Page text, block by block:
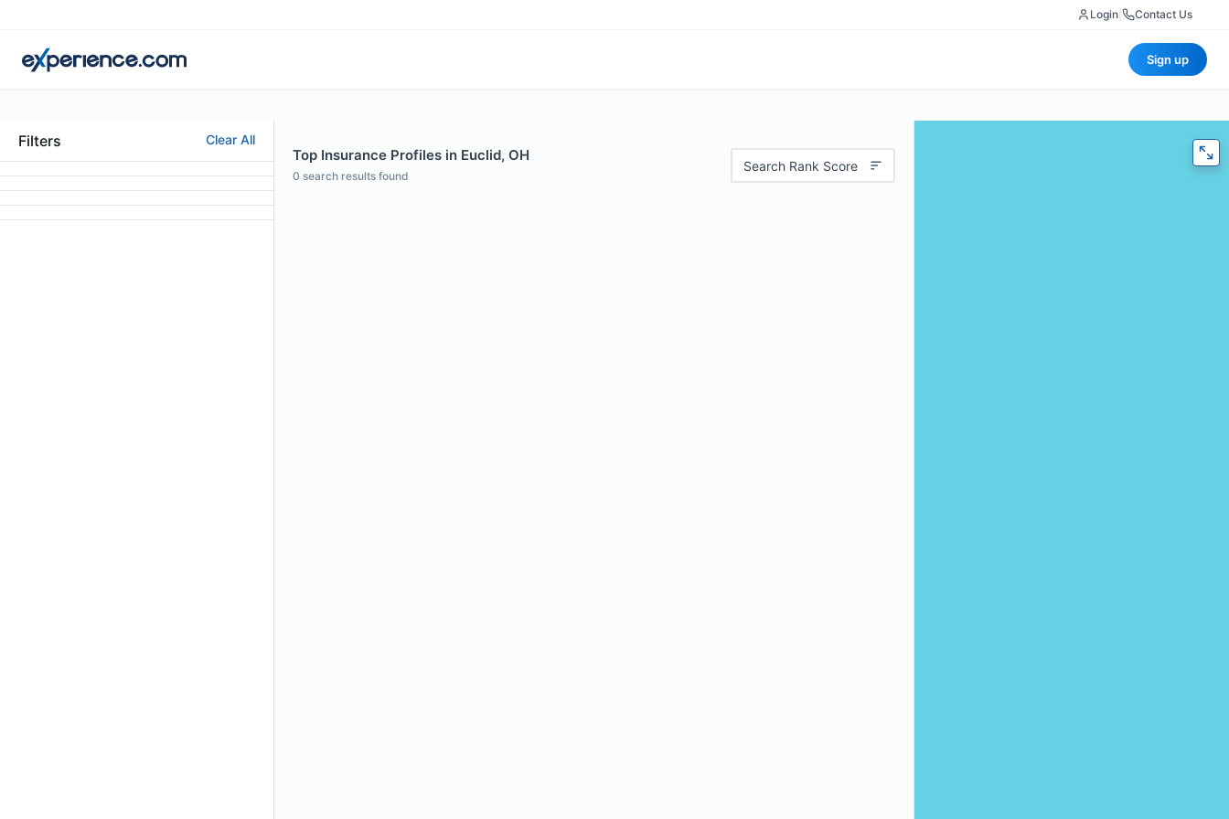
Login Contact Us
Sign up
Filters Clear All
Top Insurance Profiles in Euclid, OH
0 search results found
Search Rank Score